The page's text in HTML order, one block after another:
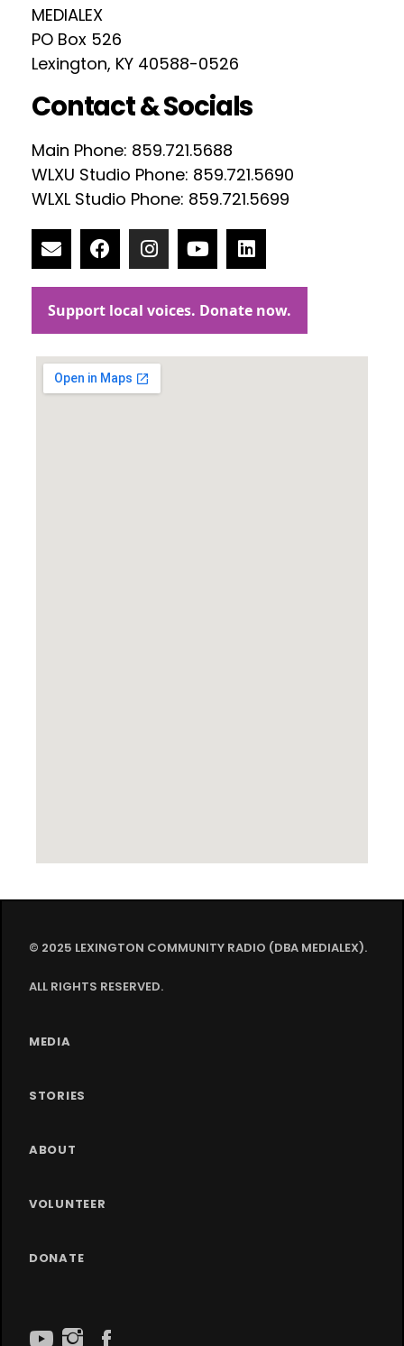
MEDIALEX
PO Box 526
Lexington, KY 40588-0526
Contact & Socials
Main Phone: 859.721.5688
WLXU Studio Phone: 859.721.5690
WLXL Studio Phone: 859.721.5699
© 2025 LEXINGTON COMMUNITY RADIO (DBA MEDIALEX).
ALL RIGHTS RESERVED.
MEDIA
STORIES
ABOUT
VOLUNTEER
DONATE